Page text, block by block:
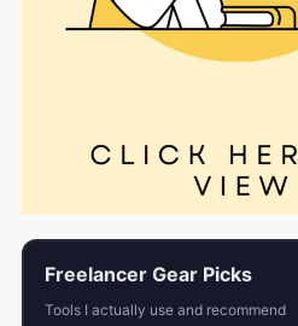
Freelancer Gear Picks
Tools I actually use and recommend